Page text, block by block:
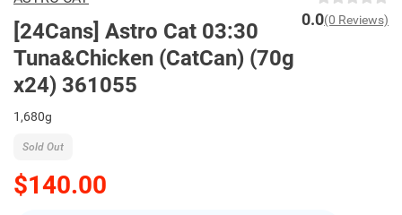
[24Cans] Astro Cat 03:30
Tuna&Chicken (CatCan) (70g
x24) 361055
0.0(0 Reviews)
1,680g
$140.00
Sold Out